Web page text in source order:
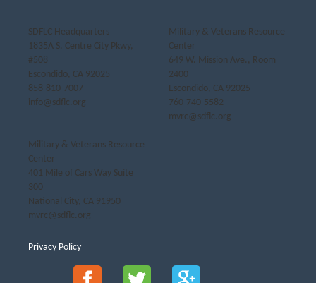
SDFLC Headquarters
1835A S. Centre City Pkwy,
#508
Escondido, CA 92025
858-810-7007
info@sdflc.org
Military & Veterans Resource
Center
649 W. Mission Ave., Room
2400
Escondido, CA 92025
760-740-5582
mvrc@sdflc.org
Military & Veterans Resource
Center
401 Mile of Cars Way Suite
300
National City, CA 91950
mvrc@sdflc.org
Privacy Policy